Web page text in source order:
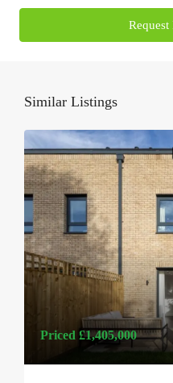
Similar Listings
Priced £1,405,000